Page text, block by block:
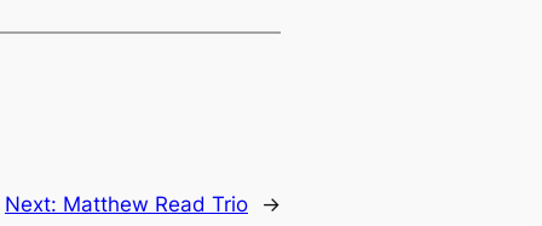
Next: Matthew Read Trio →